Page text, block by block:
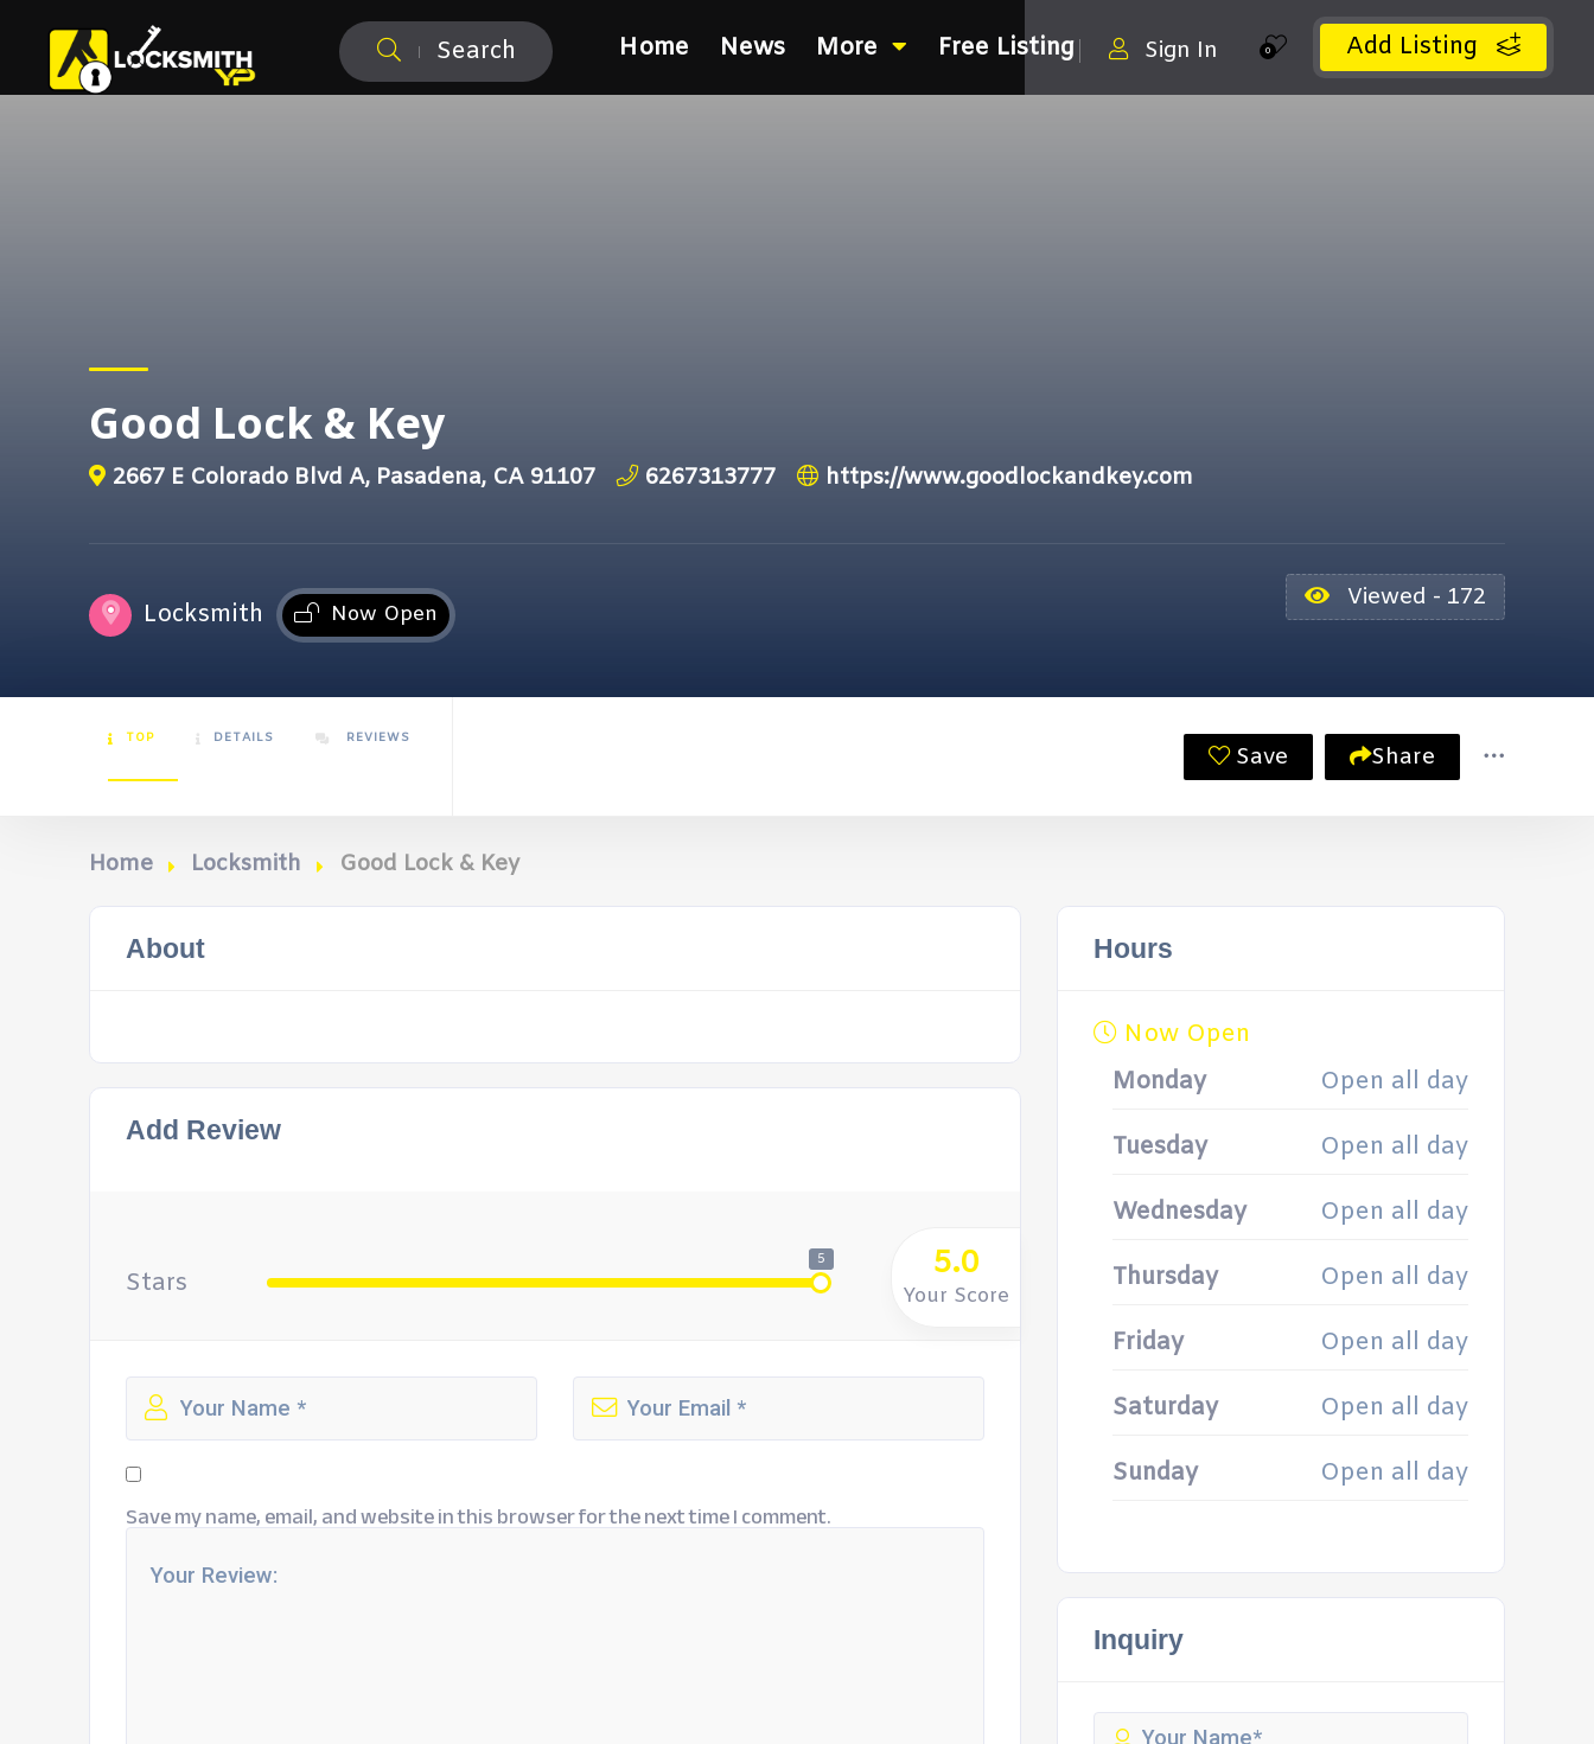
Search Add Listing
0
Sign In
Home News More Free Listing
Good Lock & Key
2667 E Colorado Blvd A, Pasadena, CA 91107 6267313777 https://www.goodlockandkey.com
Locksmith Now Open
Viewed - 172
TOP DETAILS REVIEWS
Save Share
Home Locksmith Good Lock & Key
About
Add Review
Stars
5 5.0
Your Score
Save my name, email, and website in this browser for the next time I comment.
Hours
Now Open
Monday
Open all day
Tuesday Open all day
Wednesday Open all day
Thursday Open all day
Friday Open all day
Saturday Open all day
Sunday Open all day
Inquiry